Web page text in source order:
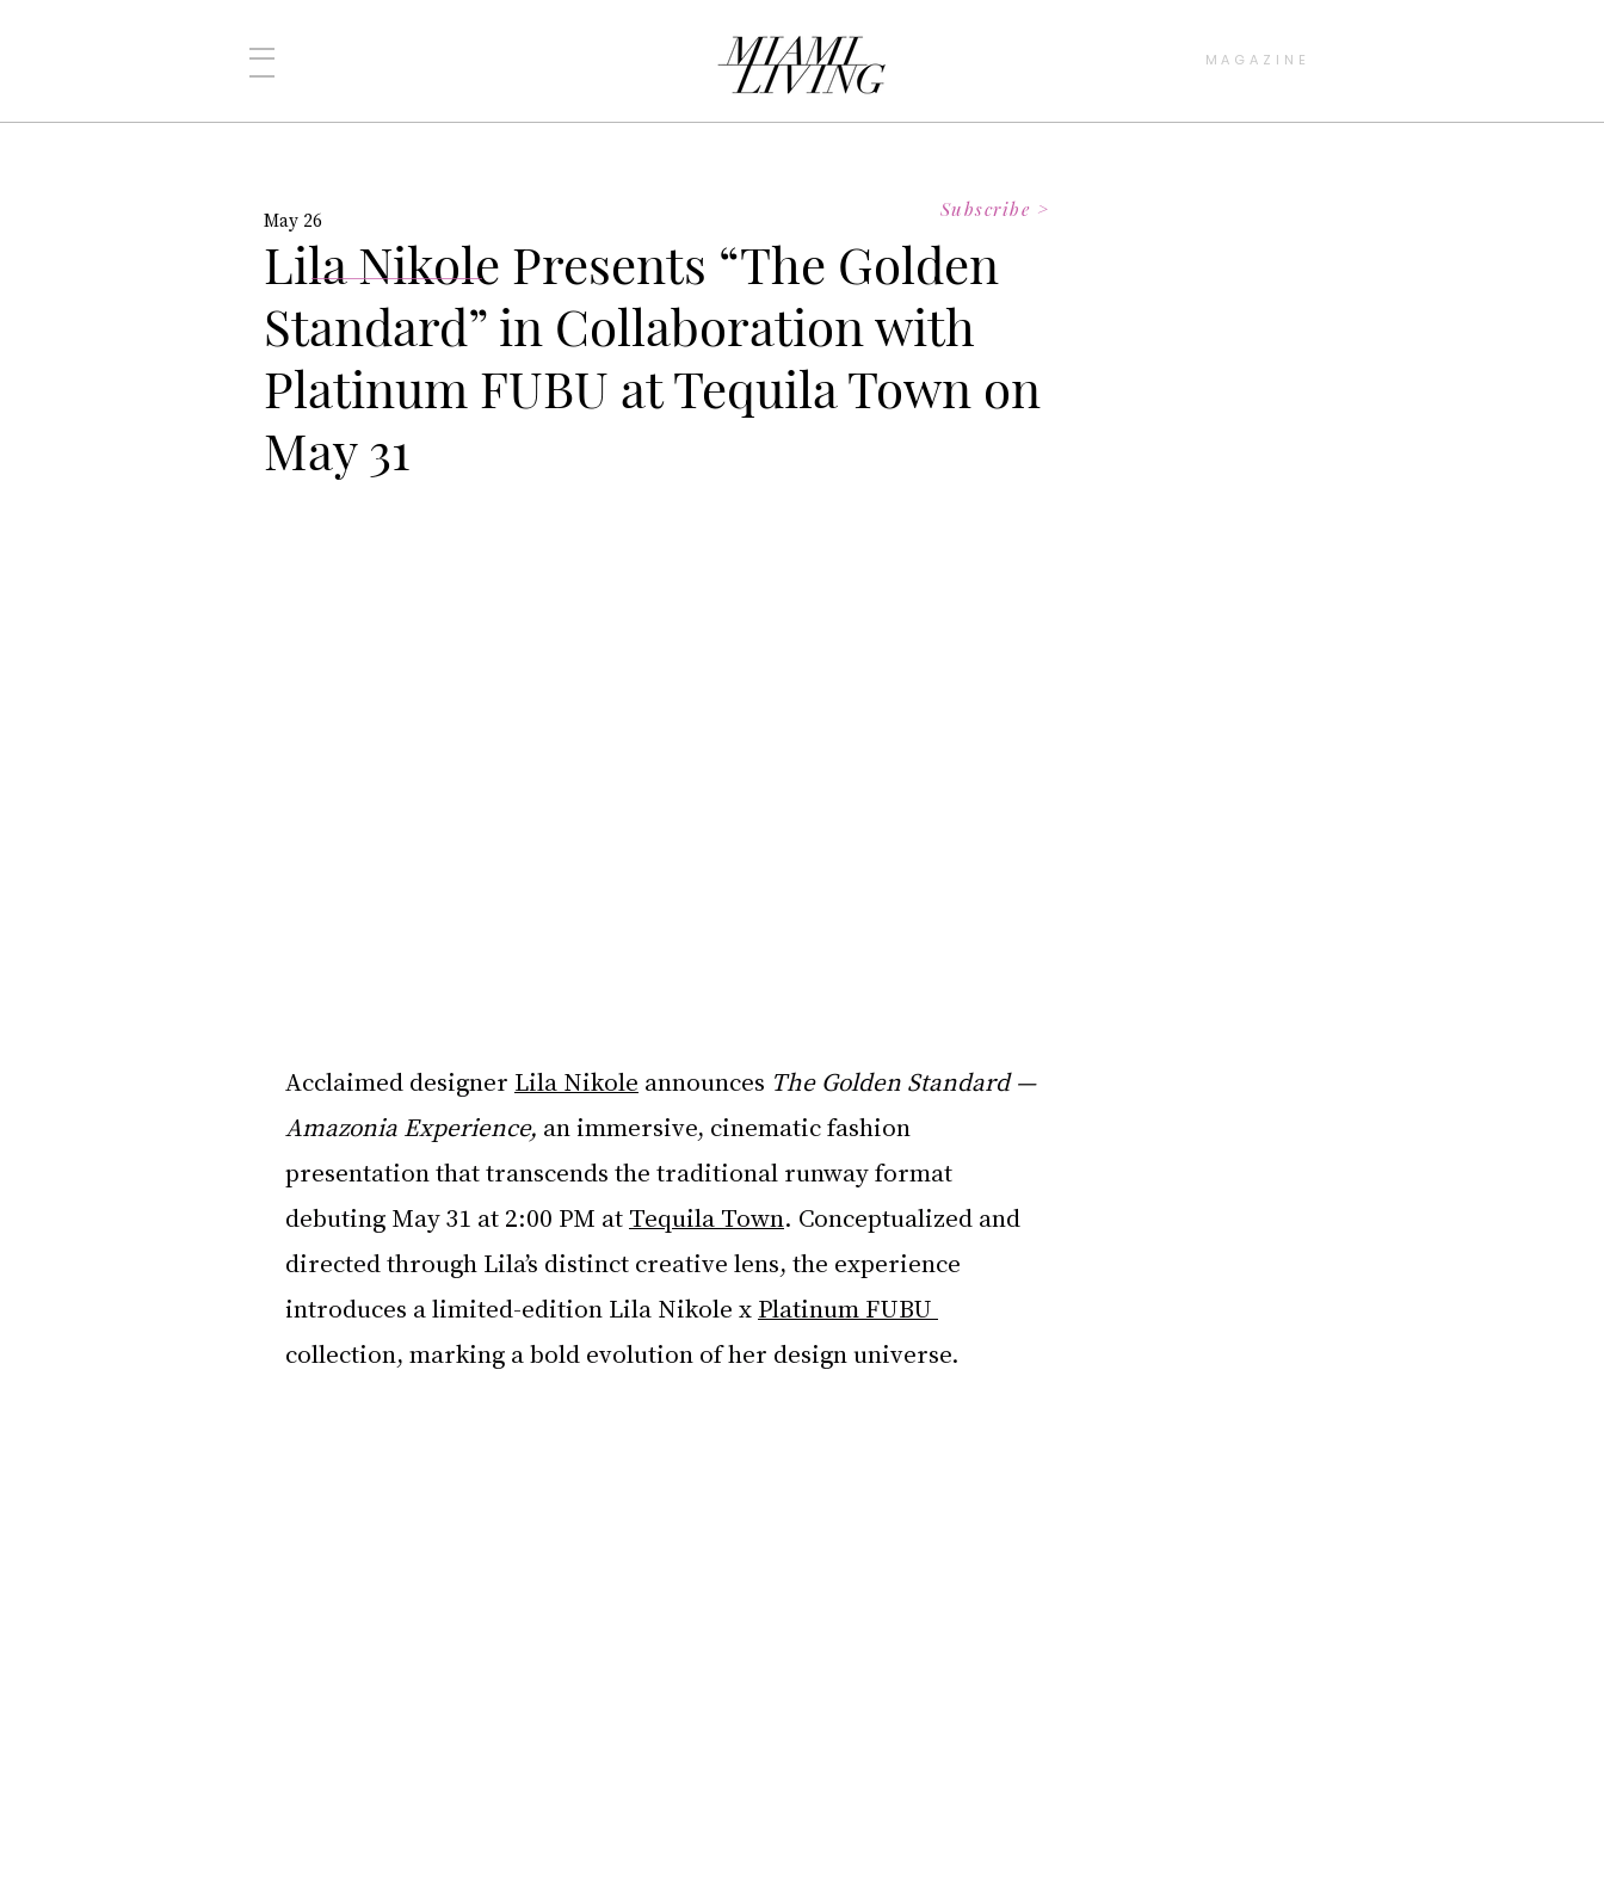
MAGAZINE
Lila Nikole Presents “The Golden
Standard” in Collaboration with
Platinum FUBU at Tequila Town on
May 31
May 26
Acclaimed designer Lila Nikole announces The Golden Standard —
Amazonia Experience, an immersive, cinematic fashion
presentation that transcends the traditional runway format
debuting May 31 at 2:00 PM at Tequila Town. Conceptualized and
directed through Lila’s distinct creative lens, the experience
introduces a limited-edition Lila Nikole x Platinum FUBU
collection, marking a bold evolution of her design universe.
Subscribe >